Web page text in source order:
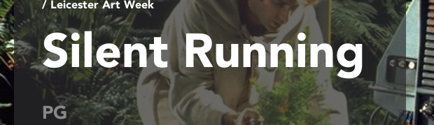
F11
to
adjust
the
website
to
people
/ Leicester Art Week
Silent Running
PG